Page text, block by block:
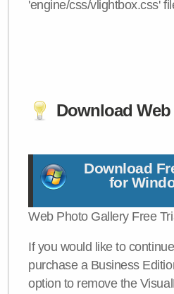
'engine/css/vlightbox.css'
Download
Download
for
Web Photo Gallery Free
If you would like to
purchase a Business
option to remove the